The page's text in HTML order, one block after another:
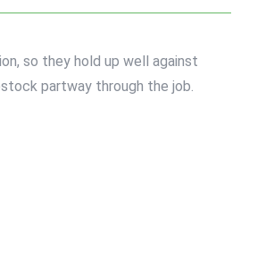
so they hold up well against
partway through the job.